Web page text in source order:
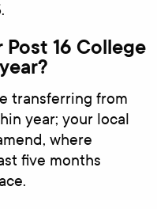
16 College
transferring from
year; your local
where
five months